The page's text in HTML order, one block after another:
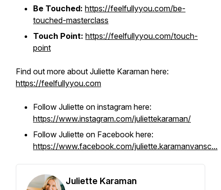
Be Touched: https://feelfullyyou.com/be-
touched-masterclass
Touch Point: https://feelfullyyou.com/touch-
point
Find out more about Juliette Karaman here:
https://feelfullyyou.com
Follow Juliette on instagram here:
https://www.instagram.com/juliettekaraman/
Follow Juliette on Facebook here:
https://www.facebook.com/juliette.karamanvansc...
Juliette Karaman